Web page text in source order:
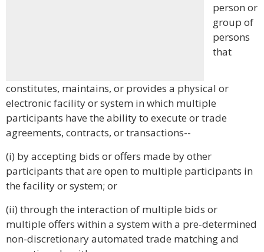
person or
group of
persons
that
constitutes, maintains, or provides a physical or
electronic facility or system in which multiple
participants have the ability to execute or trade
agreements, contracts, or transactions--
(i) by accepting bids or offers made by other
participants that are open to multiple participants in
the facility or system; or
(ii) through the interaction of multiple bids or
multiple offers within a system with a pre-determined
non-discretionary automated trade matching and